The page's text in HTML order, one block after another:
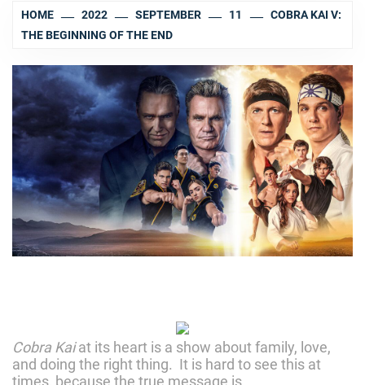
HOME 2022 SEPTEMBER 11
COBRA KAI V:
THE BEGINNING OF THE END
Cobra Kaiat its heart is a show about family, love,
and doing the right thing. It is hard to see this at
times, because the true message is